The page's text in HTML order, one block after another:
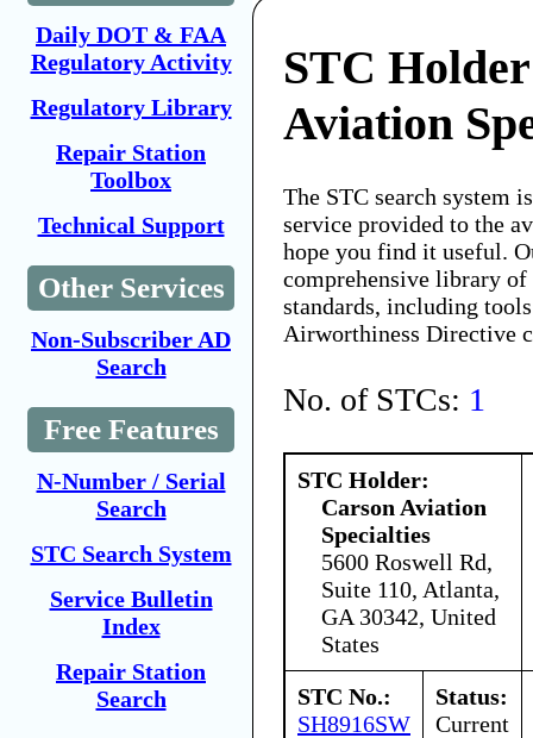
Daily DOT & FAA
Regulatory Activity
Regulatory Library
Repair Station
Toolbox
Technical Support
Other Services
Non-Subscriber AD
Search
Free Features
N-Number / Serial
Search
STC Search System
Service Bulletin
Index
Repair Station
Search
STC
Aviation
The STC search system
service provided to the
hope you find it useful.
comprehensive library
standards, including
Airworthiness Directive
No. of STCs: 1
STC Holder:
Carson Aviation
Specialties
5600 Roswell Rd,
Suite 110, Atlanta,
GA 30342, United
States
STC No.:
SH8916SW
Status:
Current